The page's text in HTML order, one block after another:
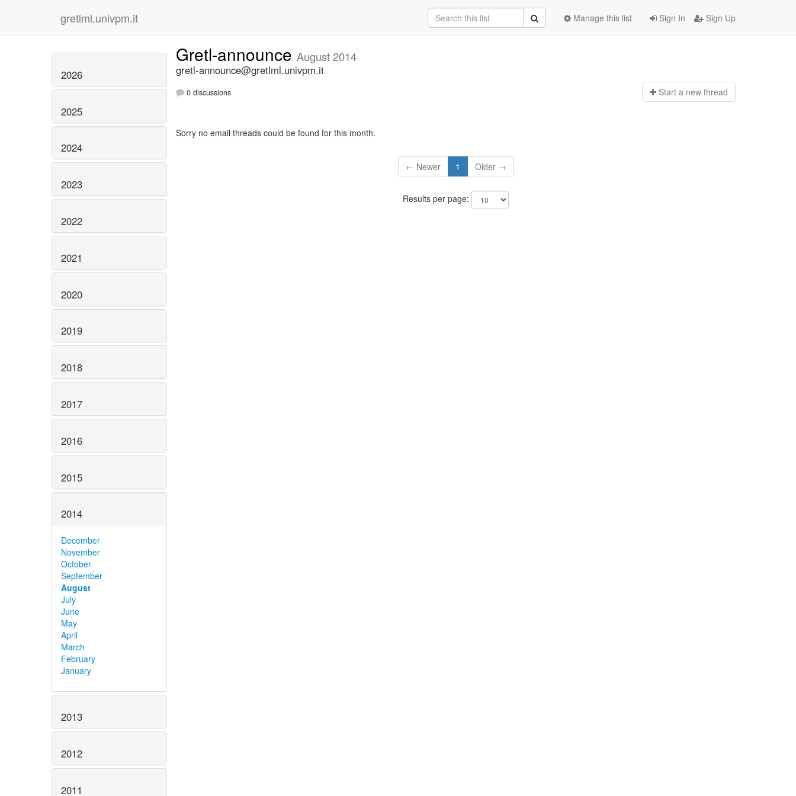
gretlml.univpm.it Sign In Sign Up
Manage this list
2026
2025
2024
2023
2022
2021
2020
2019
2018
2017
2016
2015
2014
December
November
October
September
August
July
June
May
April
March
February
January
2013
2012
2011
Gretl-announce August 2014
gretl-announce@gretlml.univpm.it
0 discussions Start a new thread
Sorry no email threads could be found for this month.
← Newer 1 Older →
Results per page: